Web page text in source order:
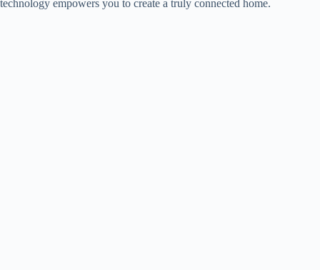
technology empowers you to create a truly connected home.